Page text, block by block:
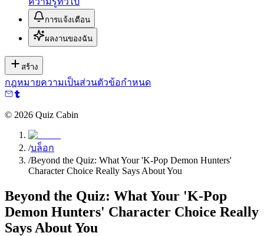
การแจ้งเตือน
ผลงานของฉัน
สร้าง
กฎหมายความเป็นส่วนตัวข้อกำหนด
© 2026 Quiz Cabin
/บล็อก
/Beyond the Quiz: What Your 'K-Pop Demon Hunters'
Character Choice Really Says About You
Beyond the Quiz: What Your 'K-Pop
Demon Hunters' Character Choice Really
Says About You